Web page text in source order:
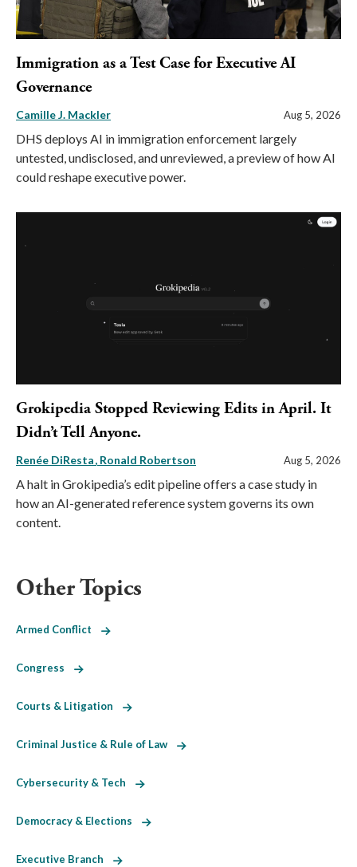
Immigration as a Test Case for Executive AI
Governance
Camille J. Mackler Aug 5, 2026
DHS deploys AI in immigration enforcement largely
untested, undisclosed, and unreviewed, a preview of how AI
could reshape executive power.
Grokipedia Stopped Reviewing Edits in April. It
Didn’t Tell Anyone.
Renée DiResta Ronald Robertson Aug 5, 2026
A halt in Grokipedia’s edit pipeline offers a case study in
how an AI-generated reference system governs its own
content.
Other Topics
Armed Conflict
Congress
Courts & Litigation
Criminal Justice & Rule of Law
Cybersecurity & Tech
Democracy & Elections
Executive Branch